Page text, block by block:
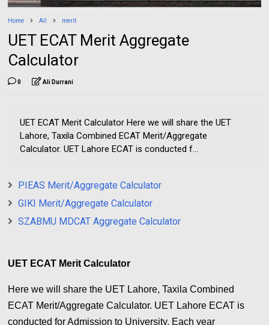
Home All merit
UET ECAT Merit Aggregate
Calculator
0 Ali Durrani
UET ECAT Merit Calculator Here we will share the UET
Lahore, Taxila Combined ECAT Merit/Aggregate
Calculator. UET Lahore ECAT is conducted f...
PIEAS Merit/Aggregate Calculator
GIKI Merit/Aggregate Calculator
SZABMU MDCAT Aggregate Calculator
UET ECAT Merit Calculator
Here we will share the UET Lahore, Taxila Combined
ECAT Merit/Aggregate Calculator. UET Lahore ECAT is
conducted for Admission to University. Each year